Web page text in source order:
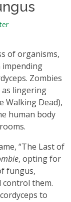
of organisms,
impending
Zombies
as lingering
Walking Dead),
human body
“The Last of
, opting for
fungus,
control them.
to